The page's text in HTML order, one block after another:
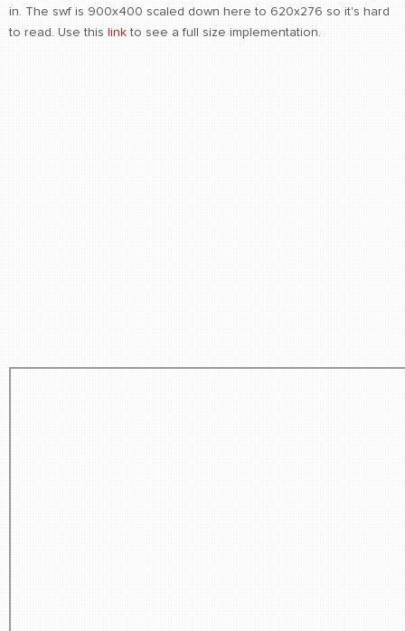
in. The swf is 900x400 scaled down here to 620x276 so it's hard
to read. Use this link to see a full size implementation.